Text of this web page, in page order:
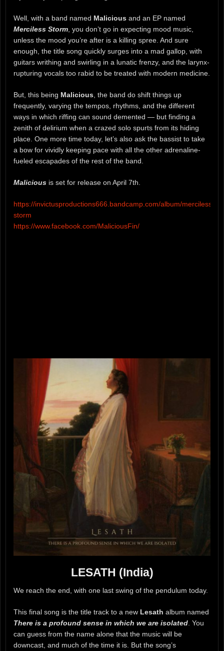
Well, with a band named Malicious and an EP named
Merciless Storm, you don’t go in expecting mood music,
unless the mood you’re after is a killing spree. And sure
enough, the title song quickly surges into a mad gallop, with
guitars writhing and swirling in a lunatic frenzy, and the larynx-
rupturing vocals too rabid to be treated with modern medicine.
But, this being Malicious , the band do shift things up
frequently, varying the tempos, rhythms, and the different
ways in which riffing can sound demented — but finding a
zenith of delirium when a crazed solo spurts from its hiding
place. One more time today, let’s also ask the bassist to take
a bow for vividly keeping pace with all the other adrenaline-
fueled escapades of the rest of the band.
Malicious is set for release on April 7th.
https://invictusproductions666.bandcamp.com/album/merciless-
storm
https://www.facebook.com/MaliciousFin/
LESATH (India)
We reach the end, with one last swing of the pendulum today.
This final song is the title track to a new Lesath album named
There is a profound sense in which we are isolated . You
can guess from the name alone that the music will be
downcast, and much of the time it is. But the song’s